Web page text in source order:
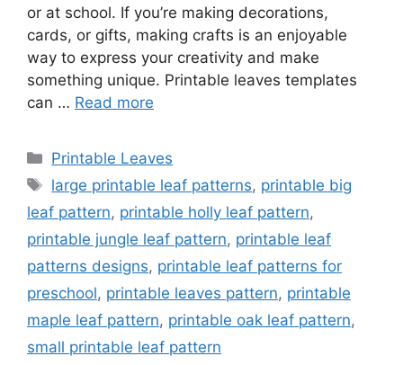
or at school. If you’re making decorations,
cards, or gifts, making crafts is an enjoyable
way to express your creativity and make
something unique. Printable leaves templates
can … Read more
Categories
Printable Leaves
Tags
large printable leaf patterns, printable big
leaf pattern, printable holly leaf pattern,
printable jungle leaf pattern, printable leaf
patterns designs, printable leaf patterns for
preschool, printable leaves pattern, printable
maple leaf pattern, printable oak leaf pattern,
small printable leaf pattern